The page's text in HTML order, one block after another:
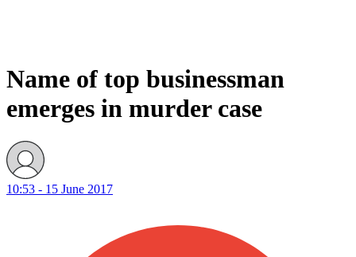
Name of top businessman
emerges in murder case
10:53 - 15 June 2017